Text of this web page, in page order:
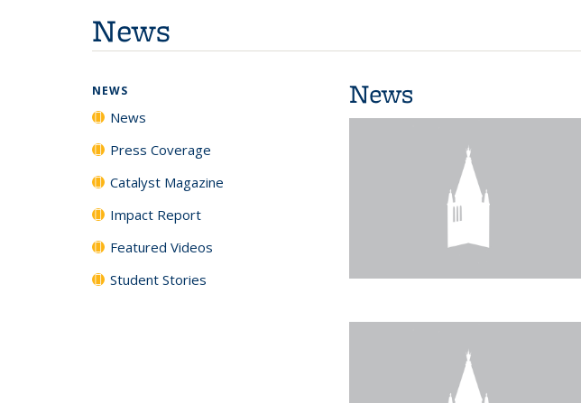
News
News
NEWS
News
Press Coverage
Catalyst Magazine
Impact Report
Featured Videos
Student Stories